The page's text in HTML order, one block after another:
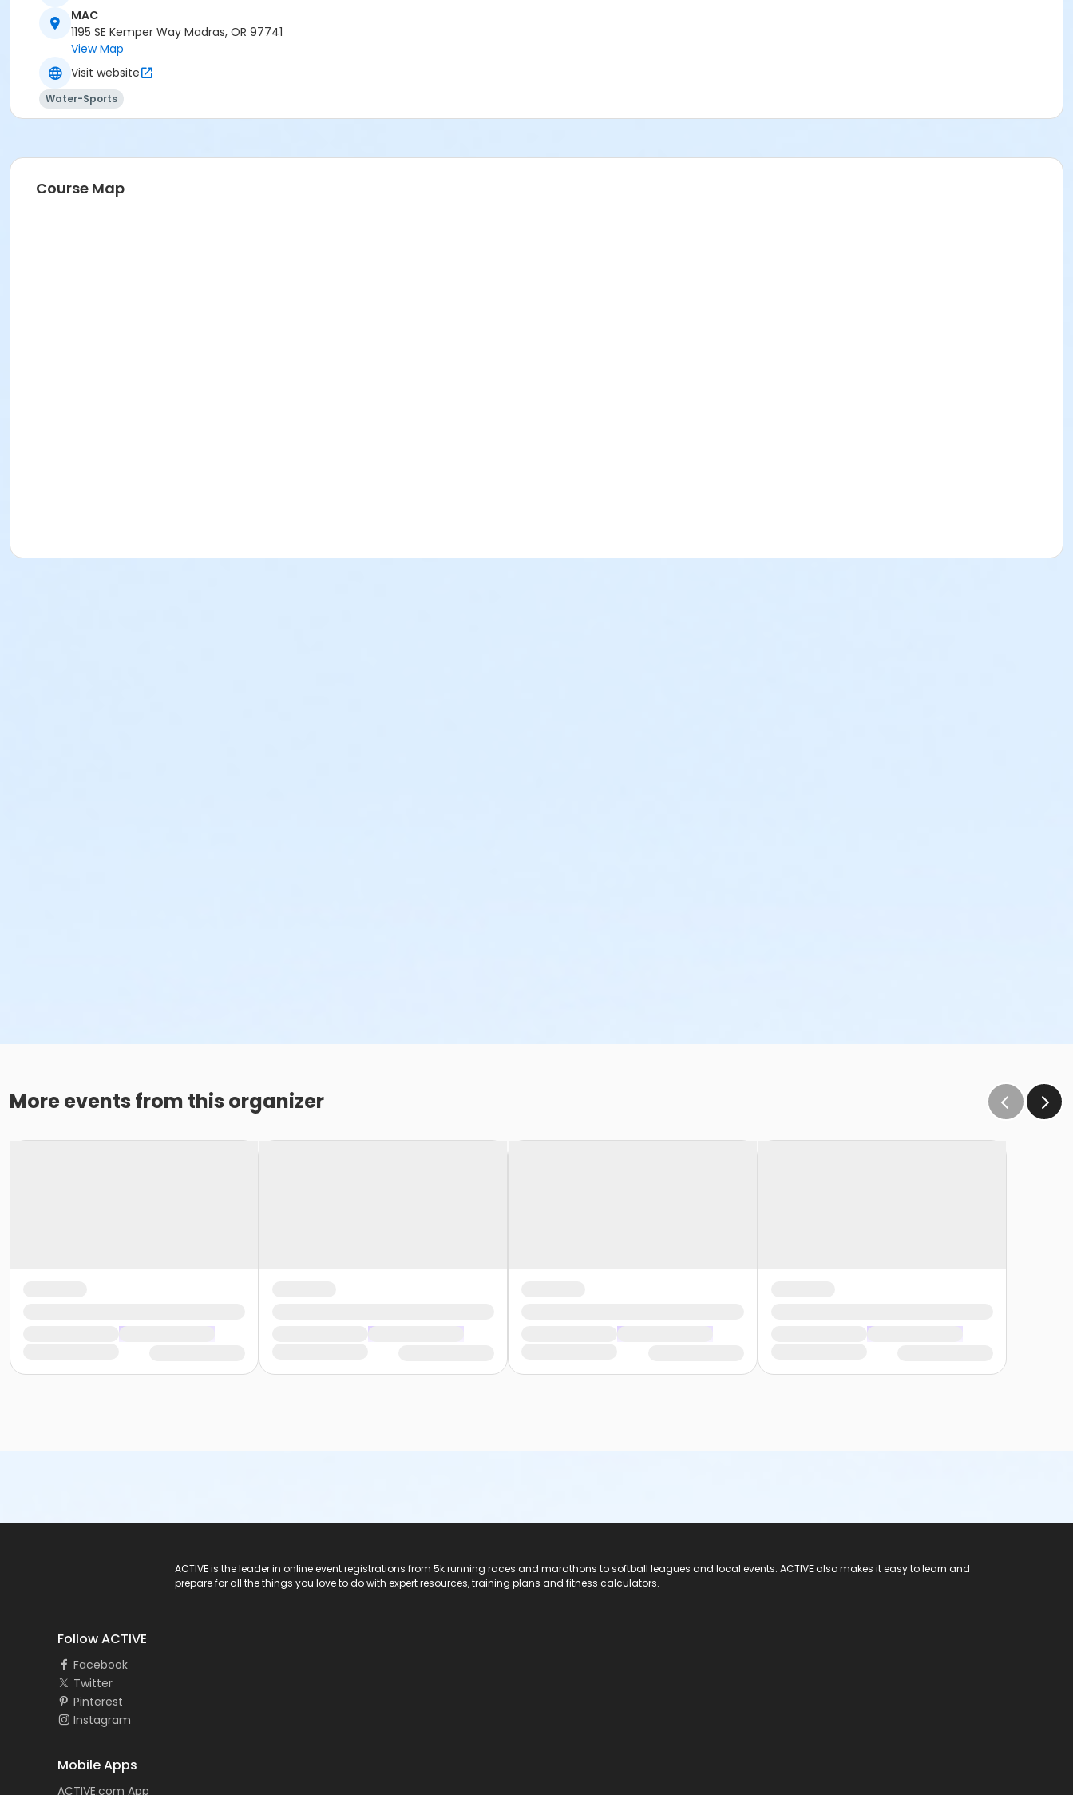
MAC
1195 SE Kemper Way Madras, OR 97741
View Map
Visit website
Water-Sports
Course Map
More events from this organizer
ACTIVE is the leader in online event registrations from 5k running races and marathons to softball leagues and local events. ACTIVE also makes it easy to learn and
prepare for all the things you love to do with expert resources, training plans and fitness calculators.
Follow ACTIVE
Facebook
Twitter
Pinterest
Instagram
Mobile Apps
ACTIVE.com App